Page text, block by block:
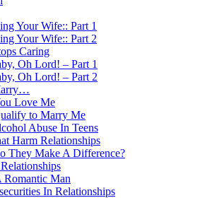
Your Wife:: Part 1
Your Wife:: Part 2
Caring
Oh Lord! – Part 1
Oh Lord! – Part 2
Love Me
to Marry Me
Abuse In Teens
Harm Relationships
They Make A Difference?
Romantic Man
In Relationships